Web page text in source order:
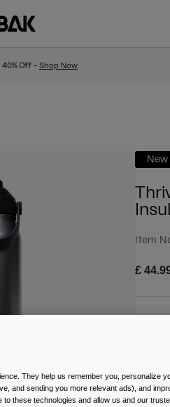
40% Off - Shop Now
New
Item
£
They help us remember you, personalize
and sending you more relevant ads), and
these technologies and allow us and our